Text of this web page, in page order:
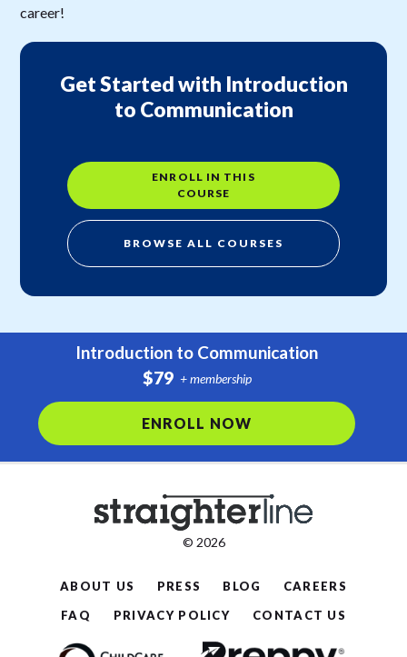
career!
Get Started with Introduction
to Communication
ENROLL IN THIS
COURSE
BROWSE ALL COURSES
Introduction to Communication
$79 + membership
ENROLL NOW
© 2026
ABOUT US PRESS BLOG
CAREERS
FAQ
PRIVACY POLICY CONTACT US